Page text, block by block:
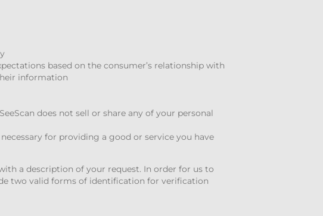
based on the consumer’s relationship with
information
does not sell or share any of your personal
for providing a good or service you have
a description of your request. In order for us to
two valid forms of identification for verification